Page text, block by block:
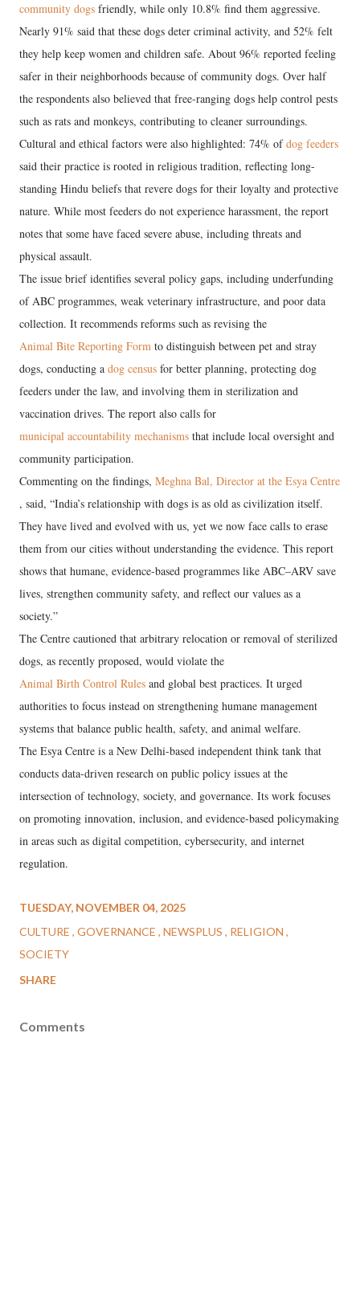
community dogs friendly, while only 10.8% find them aggressive.
Nearly 91% said that these dogs deter criminal activity, and 52% felt
they help keep women and children safe. About 96% reported feeling
safer in their neighborhoods because of community dogs. Over half
the respondents also believed that free-ranging dogs help control pests
such as rats and monkeys, contributing to cleaner surroundings.
Cultural and ethical factors were also highlighted: 74% ofdog feeders
said their practice is rooted in religious tradition, reflecting long-
standing Hindu beliefs that revere dogs for their loyalty and protective
nature. While most feeders do not experience harassment, the report
notes that some have faced severe abuse, including threats and
physical assault.
The issue brief identifies several policy gaps, including underfunding
of ABC programmes, weak veterinary infrastructure, and poor data
collection. It recommends reforms such as revising the
Animal Bite Reporting Form to distinguish between pet and stray
dogs, conducting a dog census for better planning, protecting dog
feeders under the law, and involving them in sterilization and
vaccination drives. The report also calls for
municipal accountability mechanisms that include local oversight and
community participation.
Commenting on the findings, Meghna Bal, Director at the Esya Centre
, said, “India’s relationship with dogs is as old as civilization itself.
They have lived and evolved with us, yet we now face calls to erase
them from our cities without understanding the evidence. This report
shows that humane, evidence-based programmes like ABC–ARV save
lives, strengthen community safety, and reflect our values as a
society.”
The Centre cautioned that arbitrary relocation or removal of sterilized
dogs, as recently proposed, would violate the
Animal Birth Control Rules and global best practices. It urged
authorities to focus instead on strengthening humane management
systems that balance public health, safety, and animal welfare.
The Esya Centre is a New Delhi-based independent think tank that
conducts data-driven research on public policy issues at the
intersection of technology, society, and governance. Its work focuses
on promoting innovation, inclusion, and evidence-based policymaking
in areas such as digital competition, cybersecurity, and internet
regulation.
TUESDAY, NOVEMBER 04, 2025
CULTURE GOVERNANCE NEWSPLUS
RELIGION
SOCIETY
SHARE
Comments